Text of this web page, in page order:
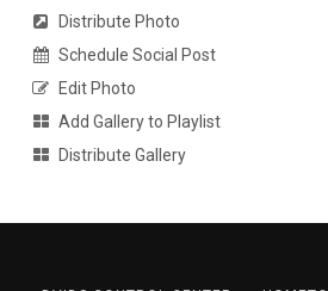
Distribute Photo
Schedule Social Post
Edit Photo
Add Gallery to Playlist
Distribute Gallery